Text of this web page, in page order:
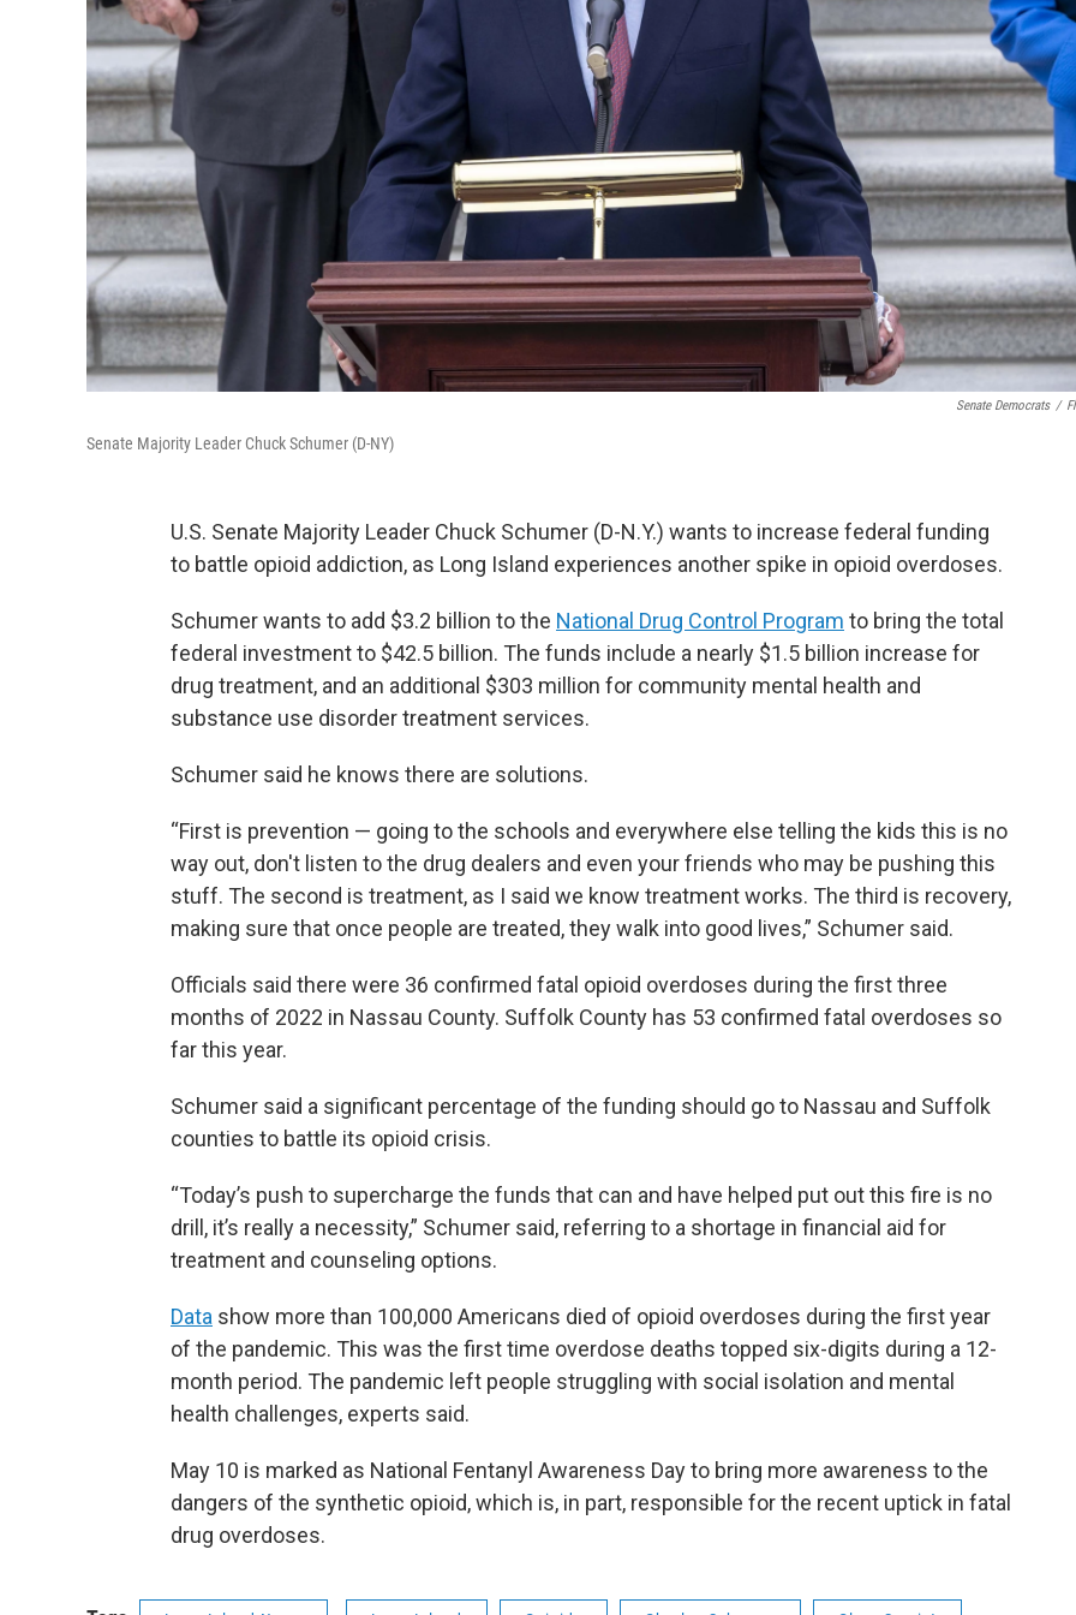
Senate Democrats /
Senate Majority Leader Chuck Schumer (D-NY)
U.S. Senate Majority Leader Chuck Schumer (D-N.Y.) wants to increase federal funding
to battle opioid addiction, as Long Island experiences another spike in opioid overdoses.
Schumer wants to add $3.2 billion to the National Drug Control Program to bring the total
federal investment to $42.5 billion. The funds include a nearly $1.5 billion increase for
drug treatment, and an additional $303 million for community mental health and
substance use disorder treatment services.
Schumer said he knows there are solutions.
“First is prevention — going to the schools and everywhere else telling the kids this is no
way out, don't listen to the drug dealers and even your friends who may be pushing this
stuff. The second is treatment, as I said we know treatment works. The third is recovery,
making sure that once people are treated, they walk into good lives,” Schumer said.
Officials said there were 36 confirmed fatal opioid overdoses during the first three
months of 2022 in Nassau County. Suffolk County has 53 confirmed fatal overdoses so
far this year.
Schumer said a significant percentage of the funding should go to Nassau and Suffolk
counties to battle its opioid crisis.
“Today’s push to supercharge the funds that can and have helped put out this fire is no
drill, it’s really a necessity,” Schumer said, referring to a shortage in financial aid for
treatment and counseling options.
Data show more than 100,000 Americans died of opioid overdoses during the first year
of the pandemic. This was the first time overdose deaths topped six-digits during a 12-
month period. The pandemic left people struggling with social isolation and mental
health challenges, experts said.
May 10 is marked as National Fentanyl Awareness Day to bring more awareness to the
dangers of the synthetic opioid, which is, in part, responsible for the recent uptick in fatal
drug overdoses.